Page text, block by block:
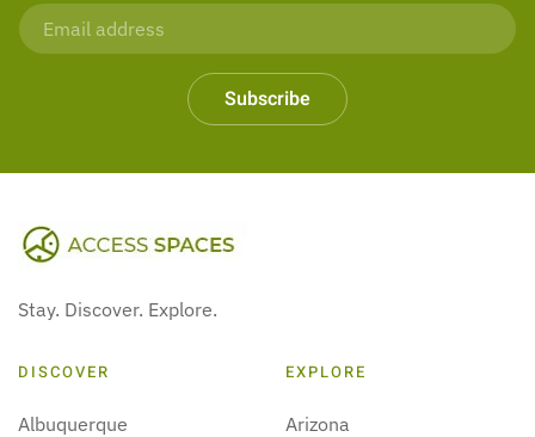
Subscribe
Stay. Discover. Explore.
DISCOVER
Albuquerque
EXPLORE
Arizona